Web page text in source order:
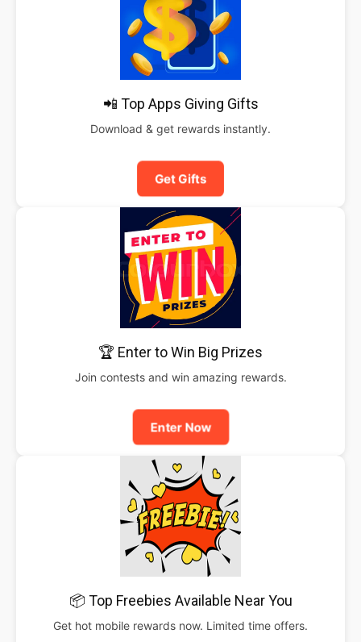
📲 Top Apps Giving Gifts
Download & get rewards instantly.
Get Gifts
🏆 Enter to Win Big Prizes
Join contests and win amazing rewards.
Enter Now
📦 Top Freebies Available Near You
Get hot mobile rewards now. Limited time offers.